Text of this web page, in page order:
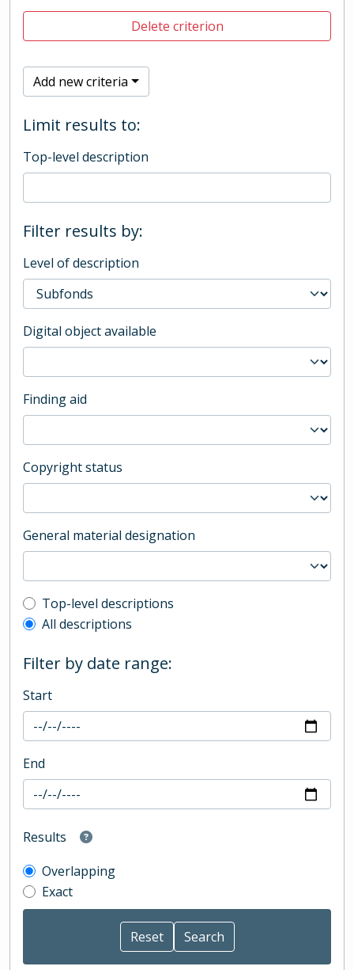
Delete criterion
Add new criteria
Limit results to:
Top-level description
Filter results by:
Level of description
Digital object available
Finding aid
Copyright status
General material designation
Top-level description filter
Top-level descriptions
All descriptions
Filter by date range:
Start
End
Results
Overlapping
Exact